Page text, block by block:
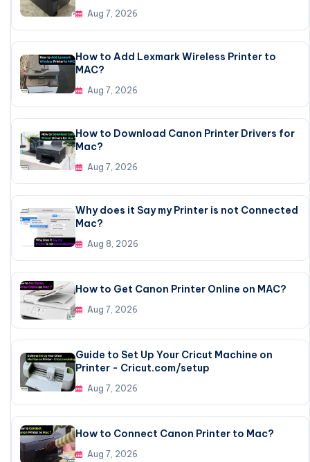
Aug 7, 2026
How to Add Lexmark Wireless Printer to
MAC?
Aug 7, 2026
How to Download Canon Printer Drivers for
Mac?
Aug 7, 2026
Why does it Say my Printer is not Connected
Mac?
Aug 8, 2026
How to Get Canon Printer Online on MAC?
Aug 7, 2026
Guide to Set Up Your Cricut Machine on
Printer - Cricut.com/setup
Aug 7, 2026
How to Connect Canon Printer to Mac?
Aug 7, 2026